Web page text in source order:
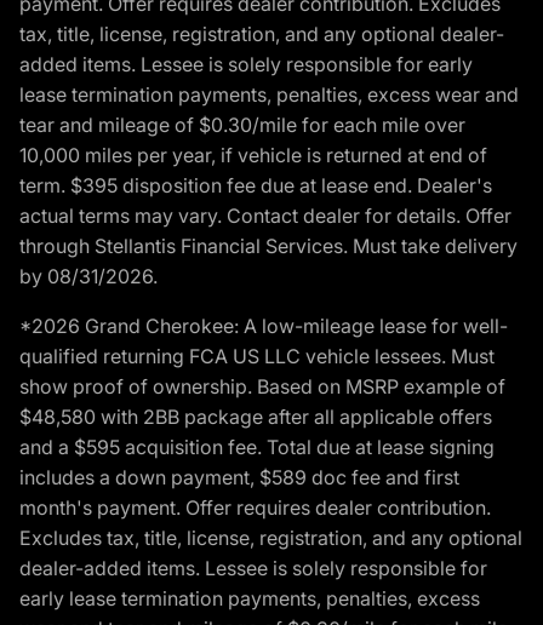
tax, title, license, registration, and any optional dealer-
added items. Lessee is solely responsible for early
lease termination payments, penalties, excess wear and
tear and mileage of $0.30/mile for each mile over
10,000 miles per year, if vehicle is returned at end of
term. $395 disposition fee due at lease end. Dealer's
actual terms may vary. Contact dealer for details. Offer
through Stellantis Financial Services. Must take delivery
by 08/31/2026.
*2026 Grand Cherokee: A low-mileage lease for well-
qualified returning FCA US LLC vehicle lessees. Must
show proof of ownership. Based on MSRP example of
$48,580 with 2BB package after all applicable offers
and a $595 acquisition fee. Total due at lease signing
includes a down payment, $589 doc fee and first
month's payment. Offer requires dealer contribution.
Excludes tax, title, license, registration, and any optional
dealer-added items. Lessee is solely responsible for
early lease termination payments, penalties, excess